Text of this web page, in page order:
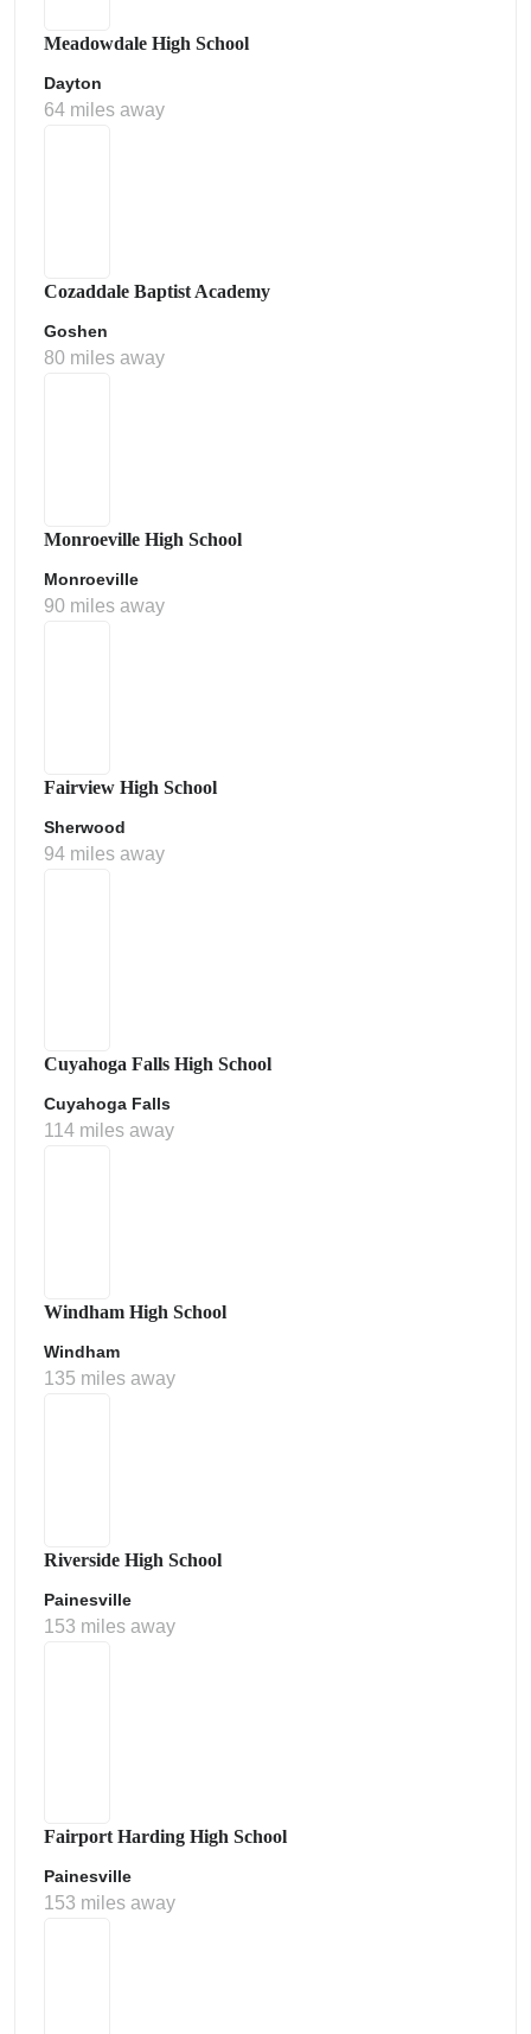
Meadowdale High School
Dayton
64 miles away
Cozaddale Baptist Academy
Goshen
80 miles away
Monroeville High School
Monroeville
90 miles away
Fairview High School
Sherwood
94 miles away
Cuyahoga Falls High School
Cuyahoga Falls
114 miles away
Windham High School
Windham
135 miles away
Riverside High School
Painesville
153 miles away
Fairport Harding High School
Painesville
153 miles away